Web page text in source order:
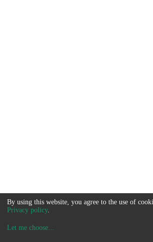
By using this website, you agree to the use of
Privacy policy.
Let me choose...